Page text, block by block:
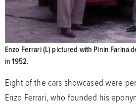
Enzo Ferrari (L) pictured with Pinin Farina
in 1952.
Eight of the cars showcased were
Enzo Ferrari, who founded his